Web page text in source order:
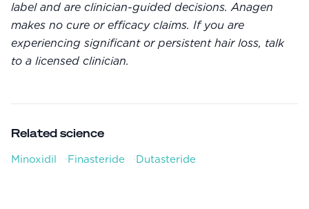
label and are clinician-guided decisions. Anagen
makes no cure or efficacy claims. If you are
experiencing significant or persistent hair loss, talk
to a licensed clinician.
Related science
Minoxidil ·Finasteride ·Dutasteride